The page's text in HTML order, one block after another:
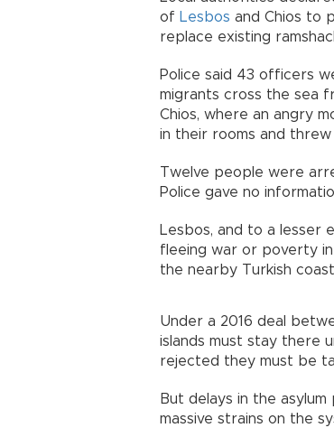
of Lesbos and Chios to
replace existing
Police said 43 officers
migrants cross the sea
Chios, where an angry
in their rooms and
Twelve people were
Police gave no
Lesbos, and to a lesser
fleeing war or poverty
the nearby Turkish
Under a 2016 deal
islands must stay there
rejected they must be
But delays in the
massive strains on the